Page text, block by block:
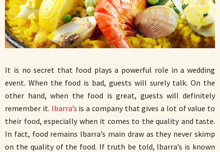
It is no secret that food plays a powerful role in a wedding
event. When the food is bad, guests will surely talk. On the
other hand, when the food is great, guests will definitely
remember it. Ibarra’s is a company that gives a lot of value to
their food, especially when it comes to the quality and taste.
In fact, food remains Ibarra’s main draw as they never skimp
on the quality of the food. If truth be told, Ibarra’s is known